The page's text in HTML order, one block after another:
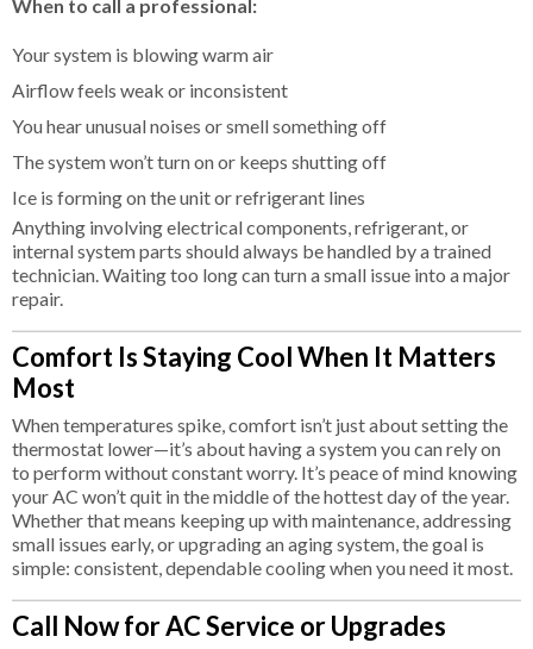
When to call a professional:
Your system is blowing warm air
Airflow feels weak or inconsistent
You hear unusual noises or smell something off
The system won’t turn on or keeps shutting off
Ice is forming on the unit or refrigerant lines
Anything involving electrical components, refrigerant, or
internal system parts should always be handled by a trained
technician. Waiting too long can turn a small issue into a major
repair.
Comfort Is Staying Cool When It Matters
Most
When temperatures spike, comfort isn’t just about setting the
thermostat lower—it’s about having a system you can rely on
to perform without constant worry. It’s peace of mind knowing
your AC won’t quit in the middle of the hottest day of the year.
Whether that means keeping up with maintenance, addressing
small issues early, or upgrading an aging system, the goal is
simple: consistent, dependable cooling when you need it most.
Call Now for AC Service or Upgrades